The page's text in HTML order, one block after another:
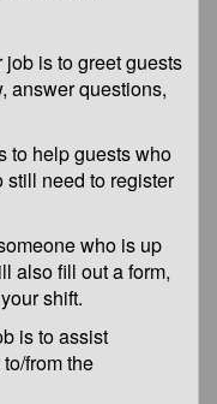
is to greet guests
answer questions,
to help guests who
still need to register
who is up
also fill out a form,
shift.
is to assist
from the